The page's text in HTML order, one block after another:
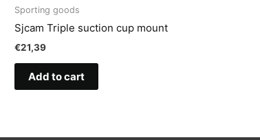
Sporting goods
Sjcam Triple suction cup mount
€21,39
Add to cart